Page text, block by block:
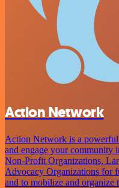
Action Network
Action Network is a powerful
and engage your community
Non-Profit Organizations,
Advocacy Organizations for
and to mobilize and organize